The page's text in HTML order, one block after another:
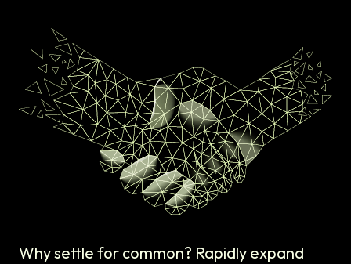
Why settle for common? Rapidly expand